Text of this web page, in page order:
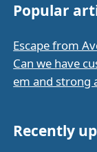
Popular
Escape from
Can we have
em and strong
Recently